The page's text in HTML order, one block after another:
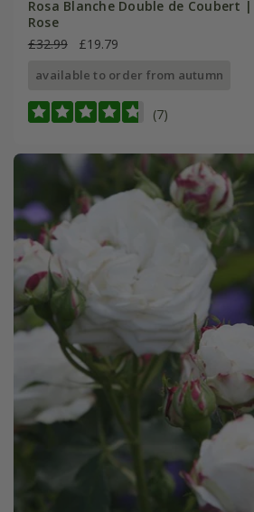
Rosa Blanche Double de Coubert
Rose
£32.99
£19.79
available to order from autumn
(7)